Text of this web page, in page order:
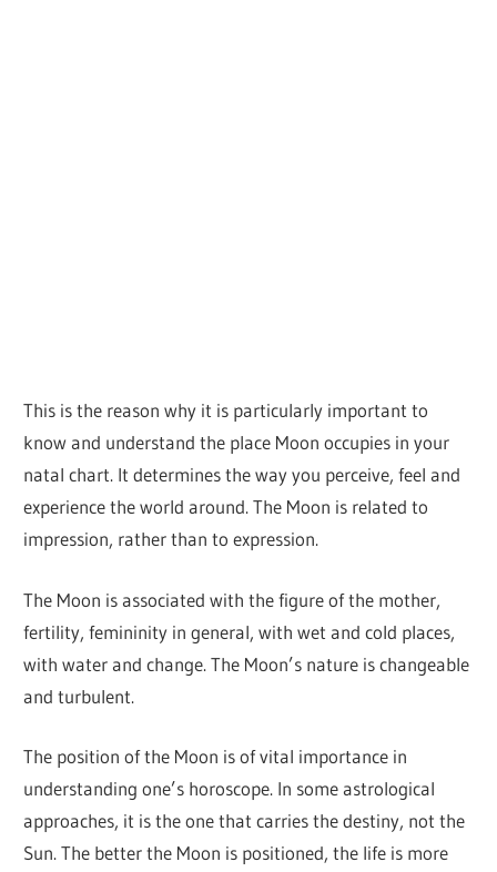
This is the reason why it is particularly important to
know and understand the place Moon occupies in your
natal chart. It determines the way you perceive, feel and
experience the world around. The Moon is related to
impression, rather than to expression.
The Moon is associated with the figure of the mother,
fertility, femininity in general, with wet and cold places,
with water and change. The Moon’s nature is changeable
and turbulent.
The position of the Moon is of vital importance in
understanding one’s horoscope. In some astrological
approaches, it is the one that carries the destiny, not the
Sun. The better the Moon is positioned, the life is more